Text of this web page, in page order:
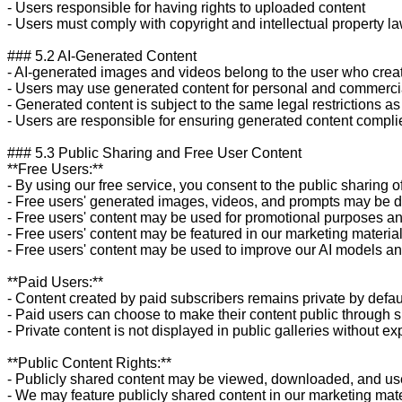
- Users responsible for having rights to uploaded content
- Users must comply with copyright and intellectual property
### 5.2 AI-Generated Content
- AI-generated images and videos belong to the user who
- Users may use generated content for personal and
- Generated content is subject to the same legal restrictions
- Users are responsible for ensuring generated content
### 5.3 Public Sharing and Free User Content
**Free Users:**
- By using our free service, you consent to the public sharing
- Free users' generated images, videos, and prompts may be
- Free users' content may be used for promotional purposes
- Free users' content may be featured in our marketing
- Free users' content may be used to improve our AI models
**Paid Users:**
- Content created by paid subscribers remains private by
- Paid users can choose to make their content public through
- Private content is not displayed in public galleries without
**Public Content Rights:**
- Publicly shared content may be viewed, downloaded, and
- We may feature publicly shared content in our marketing